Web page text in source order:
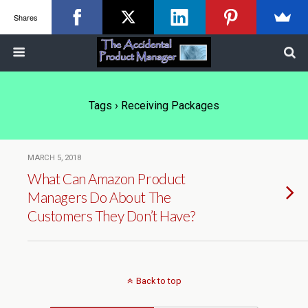
Tags › Receiving Packages
MARCH 5, 2018
What Can Amazon Product
Managers Do About The
Customers They Don’t Have?
Back to top
Shares